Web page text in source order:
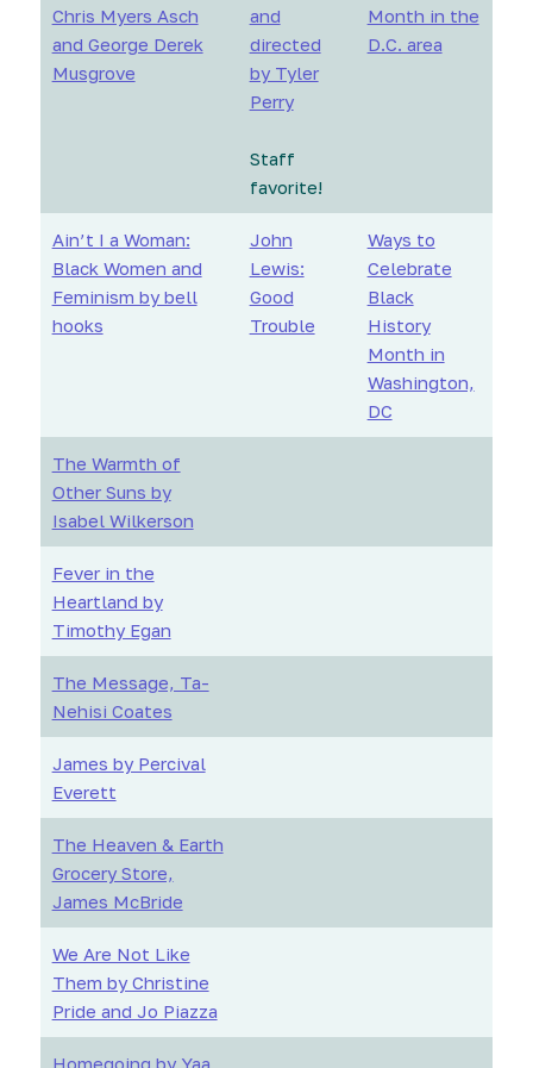
Chris Myers Asch
and George Derek
Musgrove
and
directed
by Tyler
Perry
Staff
favorite!
Month in the
D.C. area
Ain’t I a Woman:
Black Women and
Feminism by bell
hooks
John
Lewis:
Good
Trouble
Ways to
Celebrate
Black
History
Month in
Washington,
DC
The Warmth of
Other Suns by
Isabel Wilkerson
Fever in the
Heartland by
Timothy Egan
The Message, Ta-
Nehisi Coates
James by Percival
Everett
The Heaven & Earth
Grocery Store,
James McBride
We Are Not Like
Them by Christine
Pride and Jo Piazza
Homegoing by Yaa